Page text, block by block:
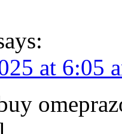
at 6:05